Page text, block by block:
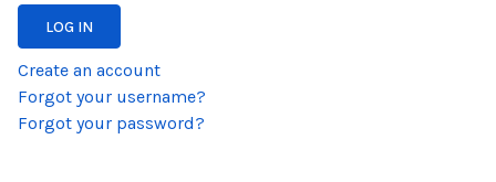
LOG IN
Create an account
Forgot your username?
Forgot your password?